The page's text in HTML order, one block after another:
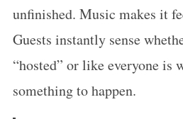
unfinished. Music makes it
Guests instantly sense
“hosted” or like everyone is
something to happen.